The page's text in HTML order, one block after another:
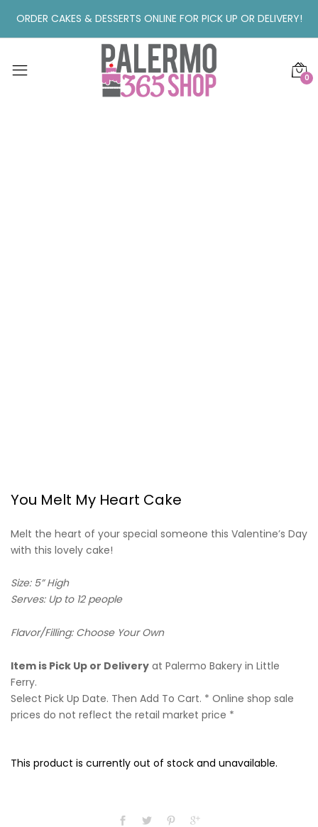
ORDER CAKES & DESSERTS ONLINE FOR PICK UP OR DELIVERY!
0
You Melt My Heart Cake
Melt the heart of your special someone this Valentine’s Day
with this lovely cake!
Size: 5” High
Serves: Up to 12 people
Flavor/Filling: Choose Your Own
Item is Pick Up or Delivery at Palermo Bakery in Little
Ferry.
Select Pick Up Date. Then Add To Cart. * Online shop sale
prices do not reflect the retail market price *
This product is currently out of stock and unavailable.